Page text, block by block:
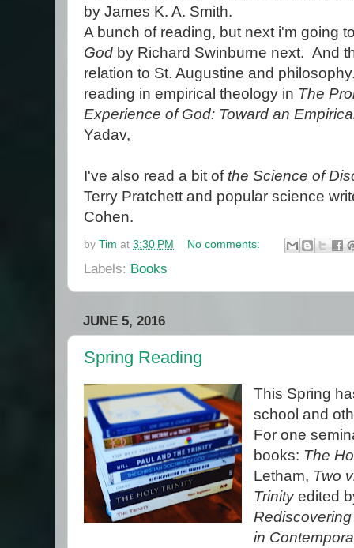
by James K. A. Smith.
A bunch of reading, but next i'm going
God by Richard Swinburne next. And
relation to St. Augustine and
reading in empirical theology in The
Experience of God: Toward an
Yadav,
I've also read a bit of the Science of
Terry Pratchett and popular science
Cohen.
by Tim at 3:30 PM No comments:
Labels: Books
JUNE 5, 2016
Spring Reading
This Spring
school and
For one
books: The
Letham, Two
Trinityedited
in